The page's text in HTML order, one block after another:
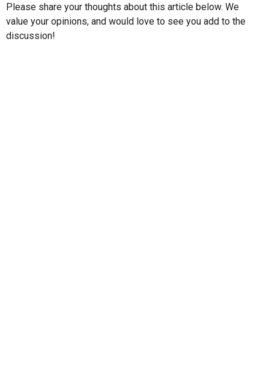
Please share your thoughts about this article below. We
value your opinions, and would love to see you add to the
discussion!